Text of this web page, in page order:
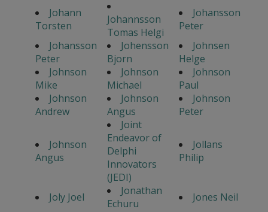
Johann
Torsten
Johannsson
Tomas Helgi
Johansson
Peter
Johansson
Peter
Johensson
Bjorn
Johnsen
Helge
Johnson
Mike
Johnson
Michael
Johnson
Paul
Johnson
Andrew
Johnson
Angus
Johnson
Peter
Johnson
Angus
Joint
Endeavor of
Delphi
Innovators
(JEDI)
Jollans
Philip
Joly Joel
Jonathan
Echuru
Jones Neil